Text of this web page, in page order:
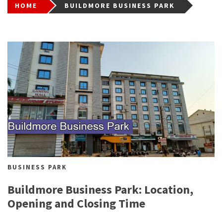
HOME BUILDMORE BUSINESS PARK
BUSINESS PARK
Buildmore Business Park: Location,
Opening and Closing Time